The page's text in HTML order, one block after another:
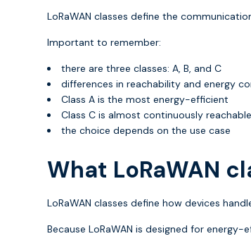
LoRaWAN classes define the
Important to remember:
there are three classes: A, B, and C
differences in reachability and energy
Class A is the most energy-efficient
Class C is almost continuously reachable
the choice depends on the use case
What LoRaWAN
LoRaWAN classes define how devices
Because LoRaWAN is designed for